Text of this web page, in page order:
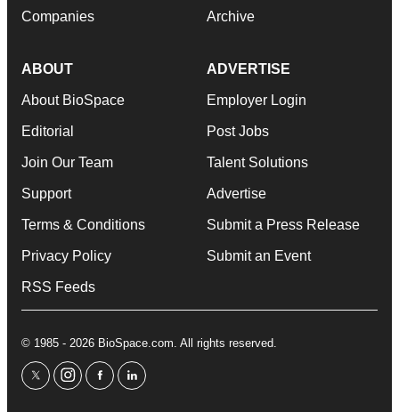
Companies Archive
ABOUT
About BioSpace
Editorial
Join Our Team
Support
Terms & Conditions
Privacy Policy
RSS Feeds
ADVERTISE
Employer Login
Post Jobs
Talent Solutions
Advertise
Submit a Press Release
Submit an Event
© 1985 - 2026 BioSpace.com. All rights reserved.
twitterinstagram
facebooklinkedin